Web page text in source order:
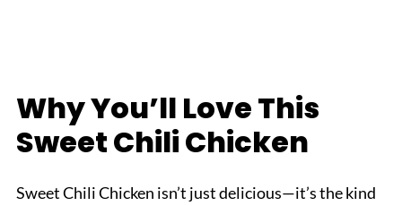
Why You’ll Love This
Sweet Chili Chicken
Sweet Chili Chicken isn’t just delicious—it’s the kind